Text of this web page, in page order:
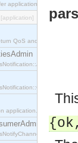
application.
[application]
QoS and Admin
application.